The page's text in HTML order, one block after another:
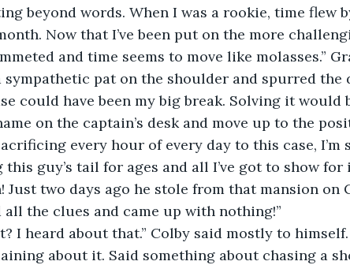
Now that I’ve been put on the more
and time seems to move like molasses.”
sympathetic pat on the shoulder and spurred
could have been my big break. Solving it would
on the captain’s desk and move up to the
every hour of every day to this case, I’m
this guy’s tail for ages and all I’ve got to show
Just two days ago he stole from that mansion on
the clues and came up with nothing!”
about it. Said something about chasing a